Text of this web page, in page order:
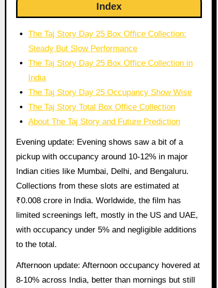
Index
The Taj Story Day 25 Box Office Collection:
Steady But Slow Performance
The Taj Story Day 25 Box Office Collection in
India
The Taj Story Day 25 Occupancy Show Wise
The Taj Story Total Box Office Collection
About The Taj Story and Future Prediction
Evening update: Evening shows saw a bit of a
pickup with occupancy around 10-12% in major
Indian cities like Mumbai, Delhi, and Bengaluru.
Collections from these slots are estimated at
₹0.008 crore in India. Worldwide, the film has
limited screenings left, mostly in the US and UAE,
with occupancy under 5% and negligible additions
to the total.
Afternoon update: Afternoon occupancy hovered at
8-10% across India, better than mornings but still